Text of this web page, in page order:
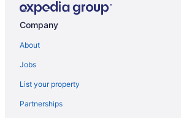
Hotels in Springfield
Hotels in Waynesville
Apartments in West Carrollton
Company
About
Jobs
List your property
Partnerships